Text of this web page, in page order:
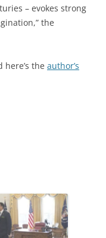
– evokes strong
the
here’s the author’s